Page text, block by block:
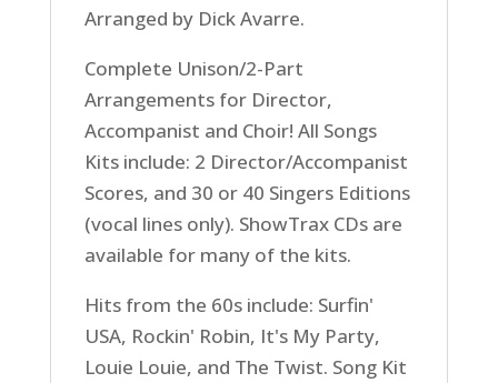
Arranged by Dick Avarre.
Complete Unison/2-Part
Arrangements for Director,
Accompanist and Choir! All Songs
Kits include: 2 Director/Accompanist
Scores, and 30 or 40 Singers Editions
(vocal lines only). ShowTrax CDs are
available for many of the kits.
Hits from the 60s include: Surfin'
USA, Rockin' Robin, It's My Party,
Louie Louie, and The Twist. Song Kit